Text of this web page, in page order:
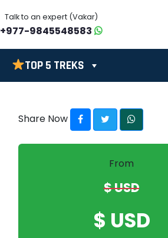
Talk to an expert (Vakar)
+977-9845548583
TOP 5 TREKS
Share Now
From
$ USD
$ USD